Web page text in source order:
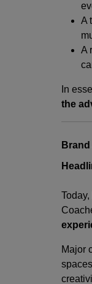
A
A
In
the
Major